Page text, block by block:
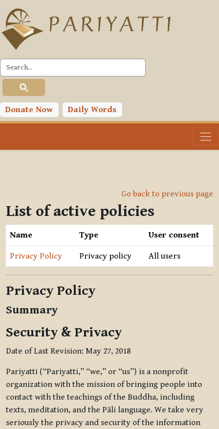
Skip to main content
Donate Now Daily Words
Go back to previous page
List of active policies
Name Type User consent
Privacy Policy Privacy policy All users
Privacy Policy
Summary
Security & Privacy
Date of Last Revision: May 27, 2018
Pariyatti (“Pariyatti,” “we,” or “us”) is a nonprofit
organization with the mission of bringing people into
contact with the teachings of the Buddha, including
texts, meditation, and the Pāli language. We take very
seriously the privacy and security of the information